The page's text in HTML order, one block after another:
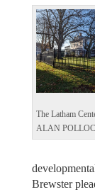
The Latham
ALAN
Brewster